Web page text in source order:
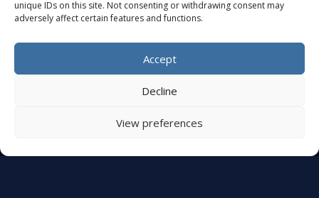
unique IDs on this site. Not consenting or withdrawing consent may
adversely affect certain features and functions.
Accept
Decline
View preferences
+32 (0)479 32 16 26
Closed Saturday and Sunday
Appointments upon request
Rental